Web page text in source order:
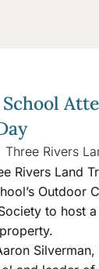
Three Rivers
Rivers Land
Outdoor
to host